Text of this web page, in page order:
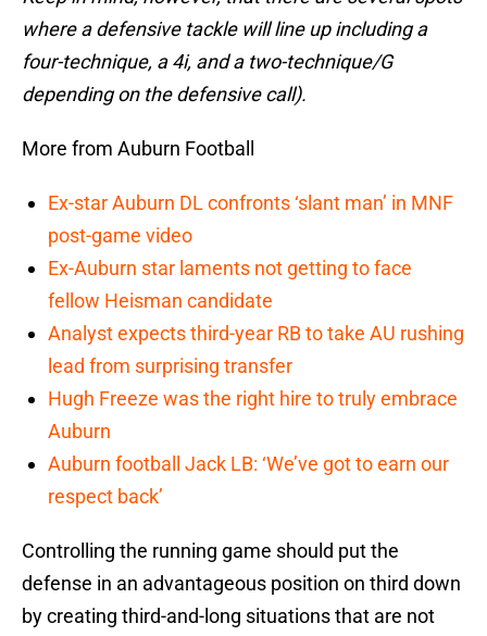
where a defensive tackle will line up including a
four-technique, a 4i, and a two-technique/G
depending on the defensive call).
More from Auburn Football
Ex-star Auburn DL confronts ‘slant man’ in MNF
post-game video
Ex-Auburn star laments not getting to face
fellow Heisman candidate
Analyst expects third-year RB to take AU rushing
lead from surprising transfer
Hugh Freeze was the right hire to truly embrace
Auburn
Auburn football Jack LB: ‘We’ve got to earn our
respect back’
Controlling the running game should put the
defense in an advantageous position on third down
by creating third-and-long situations that are not